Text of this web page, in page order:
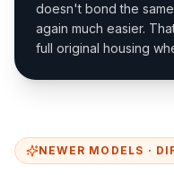
doesn't bond the
again much easier.
full original housing
NEWER MODELS ·